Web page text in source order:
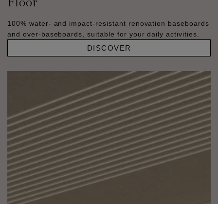
100% water- and impact-resistant renovation baseboards
and over-baseboards, suitable for your daily activities.
DISCOVER